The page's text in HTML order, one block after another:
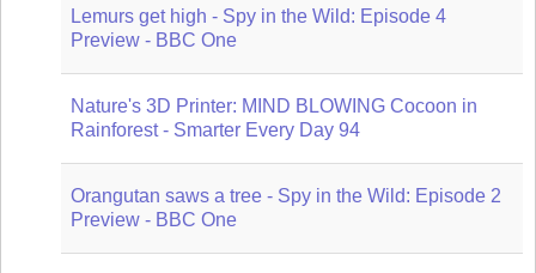
Lemurs get high - Spy in the Wild: Episode 4
Preview - BBC One
Nature's 3D Printer: MIND BLOWING Cocoon in
Rainforest - Smarter Every Day 94
Orangutan saws a tree - Spy in the Wild: Episode 2
Preview - BBC One